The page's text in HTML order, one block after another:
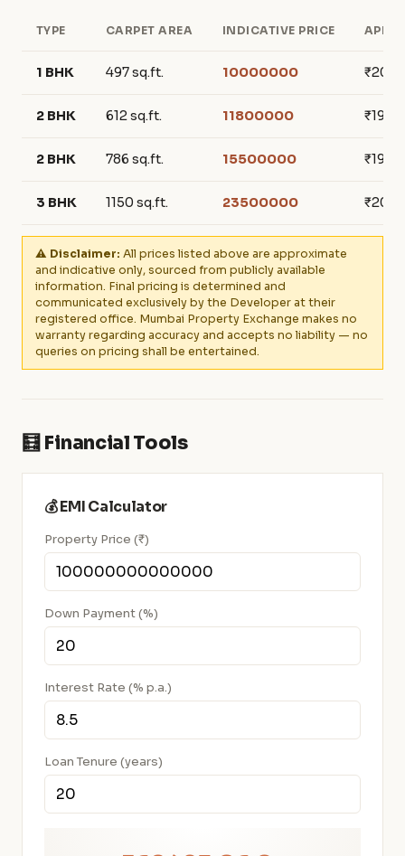
TYPE CARPET AREA INDICATIVE PRICE
1 BHK 497 sq.ft. 10000000
2 BHK 612 sq.ft. 11800000
2 BHK 786 sq.ft. 15500000
3 BHK 1150 sq.ft. 23500000
⚠️ Disclaimer: All prices listed above are approximate
and indicative only, sourced from publicly available
information. Final pricing is determined and
communicated exclusively by the Developer at their
registered office. Mumbai Property Exchange makes no
warranty regarding accuracy and accepts no liability — no
queries on pricing shall be entertained.
🧮 Financial Tools
💰 EMI Calculator
Property Price (₹)
Down Payment (%)
Interest Rate (% p.a.)
Loan Tenure (years)